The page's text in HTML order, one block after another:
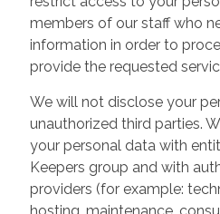
members of our staff who
information in order to
provide the requested
We will not disclose your
unauthorized third parties.
your personal data with
Keepers group and with
providers (for example:
hosting, maintenance,